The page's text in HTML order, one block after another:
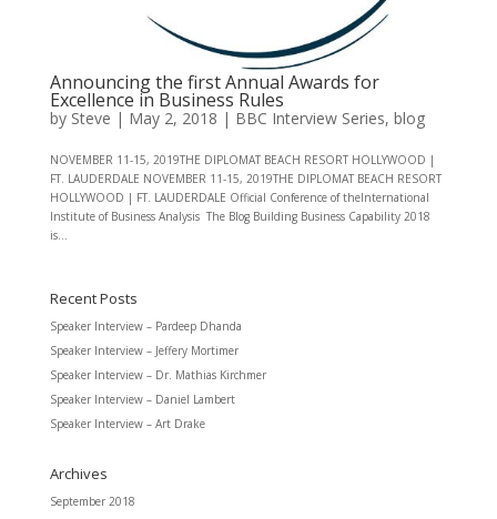
Announcing the first Annual Awards for
Excellence in Business Rules
by Steve | May 2, 2018 | BBC Interview Series, blog
NOVEMBER 11-15, 2019THE DIPLOMAT BEACH RESORT HOLLYWOOD |
FT. LAUDERDALE NOVEMBER 11-15, 2019THE DIPLOMAT BEACH RESORT
HOLLYWOOD | FT. LAUDERDALE Official Conference of theInternational
Institute of Business Analysis The Blog Building Business Capability 2018
is...
Recent Posts
Speaker Interview – Pardeep Dhanda
Speaker Interview – Jeffery Mortimer
Speaker Interview – Dr. Mathias Kirchmer
Speaker Interview – Daniel Lambert
Speaker Interview – Art Drake
Archives
September 2018